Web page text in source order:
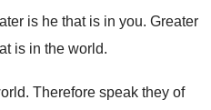
is he that is in you. Greater
is in the world.
. Therefore speak they of